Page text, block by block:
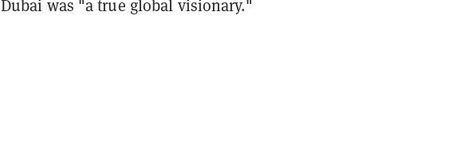
Dubai was "a true global visionary."